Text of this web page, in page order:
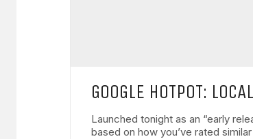
GOOGLE HOTPOT:
Launched tonight as an “early
based on how you’ve rated